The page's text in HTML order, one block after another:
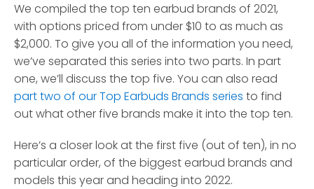
We compiled the top ten earbud brands of 2021,
with options priced from under $10 to as much as
$2,000. To give you all of the information you need,
we’ve separated this series into two parts. In part
one, we’ll discuss the top five. You can also read
part two of our Top Earbuds Brands series to find
out what other five brands make it into the top ten.
Here’s a closer look at the first five (out of ten), in no
particular order, of the biggest earbud brands and
models this year and heading into 2022.